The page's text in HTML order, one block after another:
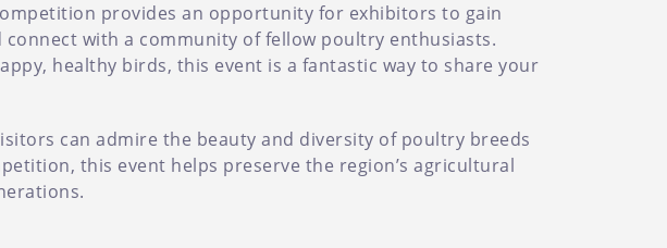
provides an opportunity for exhibitors to gain
with a community of fellow poultry enthusiasts.
healthy birds, this event is a fantastic way to share your
can admire the beauty and diversity of poultry breeds
this event helps preserve the region’s agricultural